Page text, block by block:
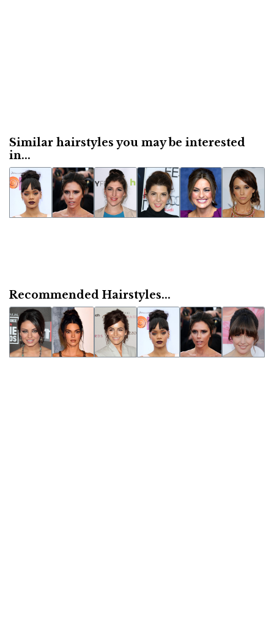
Similar hairstyles you may be interested
in...
Recommended Hairstyles...